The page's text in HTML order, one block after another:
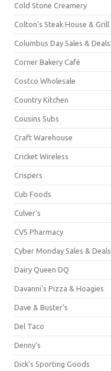
Cold Stone Creamery
Colton's Steak House & Grill
Columbus Day Sales & Deals
Corner Bakery Café
Costco Wholesale
Country Kitchen
Cousins Subs
Craft Warehouse
Cricket Wireless
Crispers
Cub Foods
Culver's
CVS Pharmacy
Cyber Monday Sales & Deals
Dairy Queen DQ
Davanni's Pizza & Hoagies
Dave & Buster's
Del Taco
Denny's
Dick's Sporting Goods